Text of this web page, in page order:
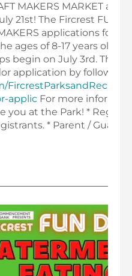
MAKERS MARKET at
21st! The Fircrest FUN
applications for
ages of 8-17 years old!
begin on July 3rd. There
application by following
applic For more
you at the Park! *
* Parent /